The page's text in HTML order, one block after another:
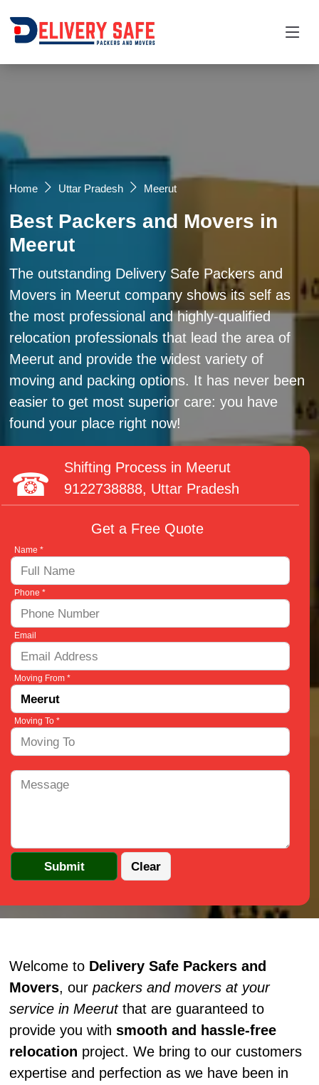
Home Uttar Pradesh Meerut
Best Packers and Movers in
Meerut
The outstanding Delivery Safe Packers and
Movers in Meerut company shows its self as
the most professional and highly-qualified
relocation professionals that lead the area of
Meerut and provide the widest variety of
moving and packing options. It has never been
easier to get most superior care: you have
found your place right now!
Shifting Process in Meerut
9122738888, Uttar Pradesh
Get a Free Quote
Name *
Phone *
Email
Moving From *
Moving To *
Welcome to Delivery Safe Packers and
Movers, our packers and movers at your
service in Meerutthat are guaranteed to
provide you with smooth and hassle-free
relocation project. We bring to our customers
expertise and perfection as we have been in
Email
Moving From * Moving To *
Query *